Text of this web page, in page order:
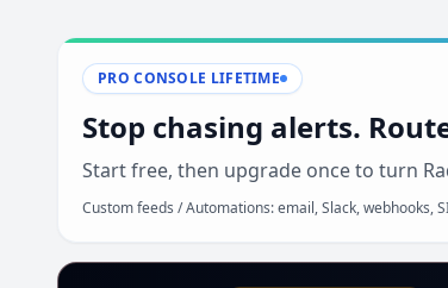
PRO CONSOLE LIFETIME
Stop chasing alerts.
Start free, then upgrade once to turn
Custom feeds / Automations: email, Slack, webhooks,